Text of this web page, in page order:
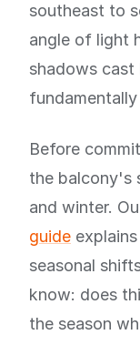
southeast to
angle of light
shadows cast
Before
the balcony's
and winter.
guide
seasonal
know: does
the season